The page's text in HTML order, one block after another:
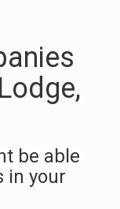
be able
in your